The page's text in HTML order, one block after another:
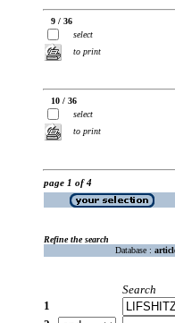
9 / 36
select
to print
10 / 36
select
to print
page 1 of 4
Refine the search
Database :
Search
1